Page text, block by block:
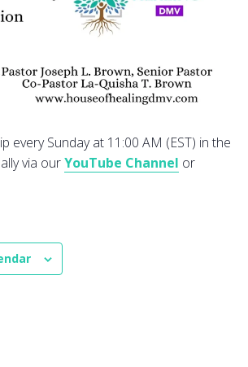
every Sunday at 11:00 AM (EST) in the
via ourYouTube Channel or